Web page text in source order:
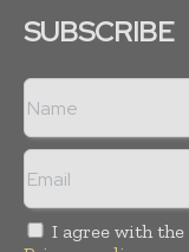
SUBSCRIBE
I agree with the